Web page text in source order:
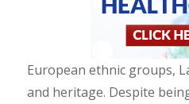
European ethnic groups,
and heritage. Despite